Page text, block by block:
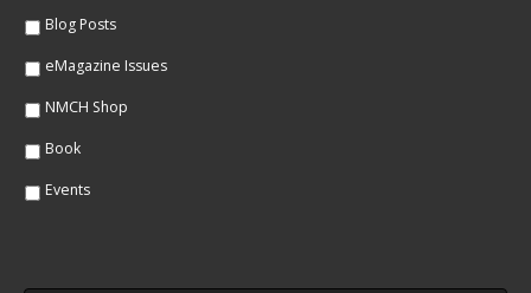
Blog Posts
eMagazine Issues
NMCH Shop
Book
Events